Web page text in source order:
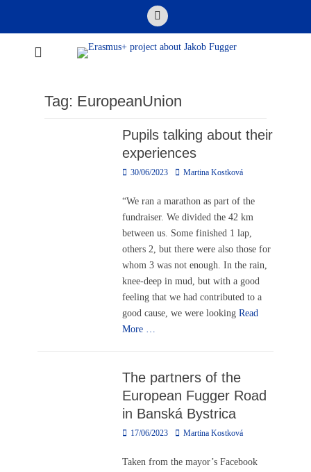
Email
Erasmus+ project
Tag: EuropeanUnion
Pupils talking about their
experiences
Posted
30/06/2023 Author
Martina Kostková
“We ran a marathon as part of the
fundraiser. We divided the 42 km
between us. Some finished 1 lap,
others 2, but there were also those for
whom 3 was not enough. In the rain,
knee-deep in mud, but with a good
feeling that we had contributed to a
good cause, we were lookingRead
More …
The partners of the
European Fugger Road
in Banská Bystrica
Posted
17/06/2023 Author
Martina Kostková
Taken from the mayor’s Facebook